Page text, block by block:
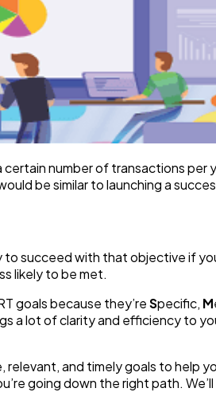
number of transactions per
be similar to launching a
to succeed with that objective if
likely to be met.
goals because they’reSpecific, M
a lot of clarity and efficiency to
and timely goals to help
going down the right path.